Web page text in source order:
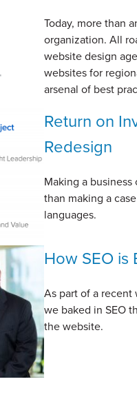
Today, more than
organization. All
website design
websites for
arsenal of best
Return on
Redesign
Making a
than making a
languages.
How SEO is
As part of a
we baked in SEO
the website.